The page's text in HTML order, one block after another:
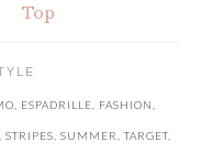
Top
ESPADRILLE FASHION
STRIPES SUMMER TARGET